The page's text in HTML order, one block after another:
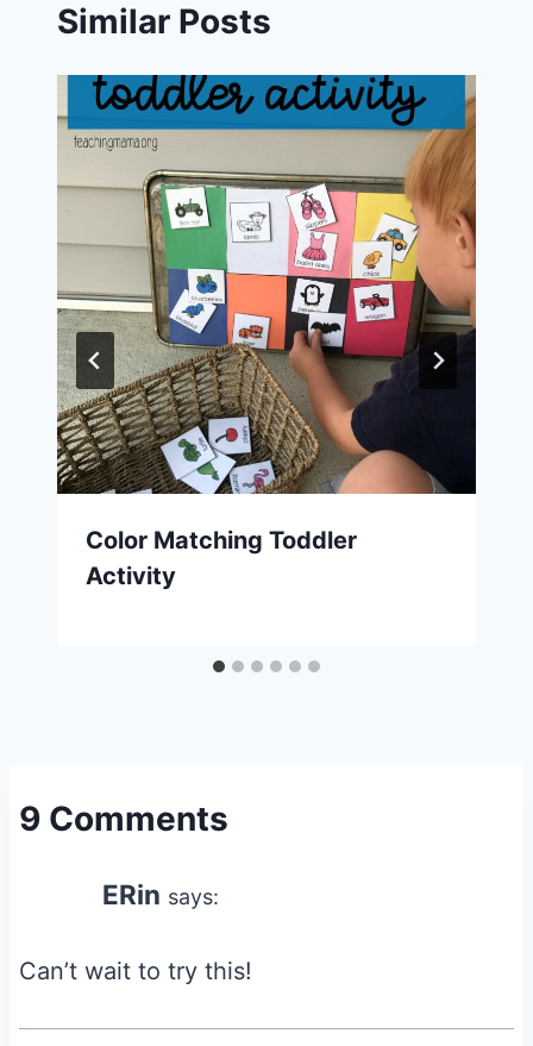
Similar Posts
Color Matching Toddler
Activity
9 Comments
ERin says:
Can’t wait to try this!